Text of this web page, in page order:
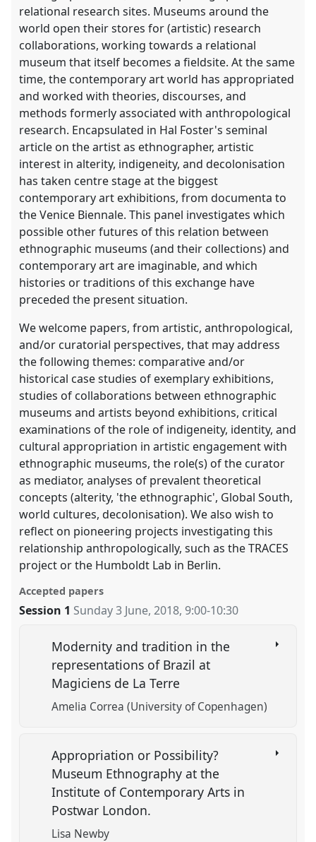
relational research sites. Museums around the
world open their stores for (artistic) research
collaborations, working towards a relational
museum that itself becomes a fieldsite. At the same
time, the contemporary art world has appropriated
and worked with theories, discourses, and
methods formerly associated with anthropological
research. Encapsulated in Hal Foster's seminal
article on the artist as ethnographer, artistic
interest in alterity, indigeneity, and decolonisation
has taken centre stage at the biggest
contemporary art exhibitions, from documenta to
the Venice Biennale. This panel investigates which
possible other futures of this relation between
ethnographic museums (and their collections) and
contemporary art are imaginable, and which
histories or traditions of this exchange have
preceded the present situation.
We welcome papers, from artistic, anthropological,
and/or curatorial perspectives, that may address
the following themes: comparative and/or
historical case studies of exemplary exhibitions,
studies of collaborations between ethnographic
museums and artists beyond exhibitions, critical
examinations of the role of indigeneity, identity, and
cultural appropriation in artistic engagement with
ethnographic museums, the role(s) of the curator
as mediator, analyses of prevalent theoretical
concepts (alterity, 'the ethnographic', Global South,
world cultures, decolonisation). We also wish to
reflect on pioneering projects investigating this
relationship anthropologically, such as the TRACES
project or the Humboldt Lab in Berlin.
Accepted papers
Session 1 Sunday 3 June, 2018,9:00-10:30
Modernity and tradition in the
representations of Brazil at
Magiciens de La Terre
Amelia Correa (University of Copenhagen)
Appropriation or Possibility?
Museum Ethnography at the
Institute of Contemporary Arts in
Postwar London.
Lisa Newby